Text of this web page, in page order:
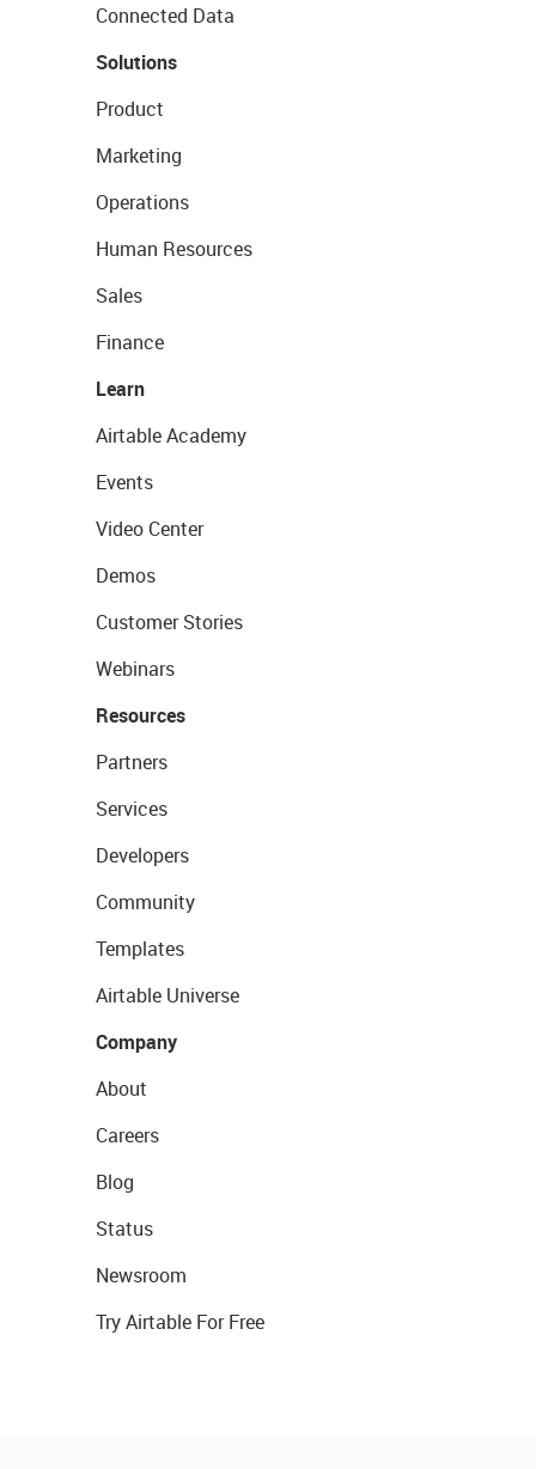
Connected Data
Solutions
Product
Marketing
Operations
Human Resources
Sales
Finance
Learn
Airtable Academy
Events
Video Center
Demos
Customer Stories
Webinars
Resources
Partners
Services
Developers
Community
Templates
Airtable Universe
Company
About
Careers
Blog
Status
Newsroom
Try Airtable For Free